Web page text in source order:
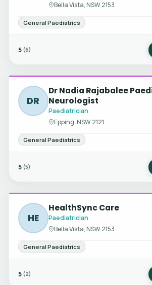
Bella Vista, NSW 2153
General Paediatrics
5 (6)
DR
Dr Nadia Rajabalee
Neurologist
Paediatrician
Epping, NSW 2121
General Paediatrics
5 (5)
HE
HealthSync Care
Paediatrician
Bella Vista, NSW 2153
General Paediatrics
5 (2)